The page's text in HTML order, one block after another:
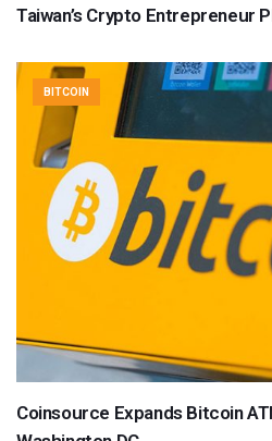
Taiwan’s Crypto Entrepreneur
BITCOIN
Coinsource Expands Bitcoin